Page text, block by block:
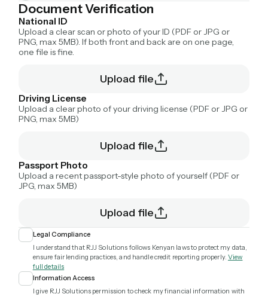
Document Verification
National ID
Upload a clear scan or photo of your ID (PDF or JPG or
PNG, max 5MB). If both front and back are on one page,
one file is fine.
Upload file
Driving License
Upload a clear photo of your driving license (PDF or JPG or
PNG, max 5MB)
Upload file
Passport Photo
Upload a recent passport-style photo of yourself (PDF or
JPG, max 5MB)
Upload file
Legal Compliance
I understand that RJJ Solutions follows Kenyan laws to protect my data,
ensure fair lending practices, and handle credit reporting properly. View
full details
Information Access
I give RJJ Solutions permission to check my financial information with